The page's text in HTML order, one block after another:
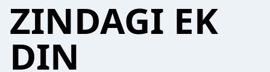
ZINDAGI EK
DIN